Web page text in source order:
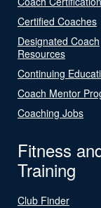
Certified Coaches
Designated Coach
Resources
Continuing
Coach Mentor
Coaching Jobs
Fitness
Training
Club Finder